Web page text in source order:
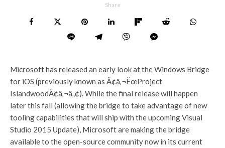
Share
Microsoft has released an early look at the Windows Bridge
for iOS (previously known as Ã¢â‚¬ËœProject
IslandwoodÃ¢â‚¬â„¢). While the final release will happen
later this fall (allowing the bridge to take advantage of new
tooling capabilities that will ship with the upcoming Visual
Studio 2015 Update), Microsoft are making the bridge
available to the open-source community now in its current